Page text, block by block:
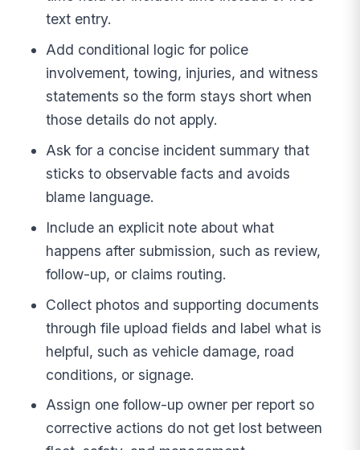
text entry.
Add conditional logic for police
involvement, towing, injuries, and witness
statements so the form stays short when
those details do not apply.
Ask for a concise incident summary that
sticks to observable facts and avoids
blame language.
Include an explicit note about what
happens after submission, such as review,
follow-up, or claims routing.
Collect photos and supporting documents
through file upload fields and label what is
helpful, such as vehicle damage, road
conditions, or signage.
Assign one follow-up owner per report so
corrective actions do not get lost between